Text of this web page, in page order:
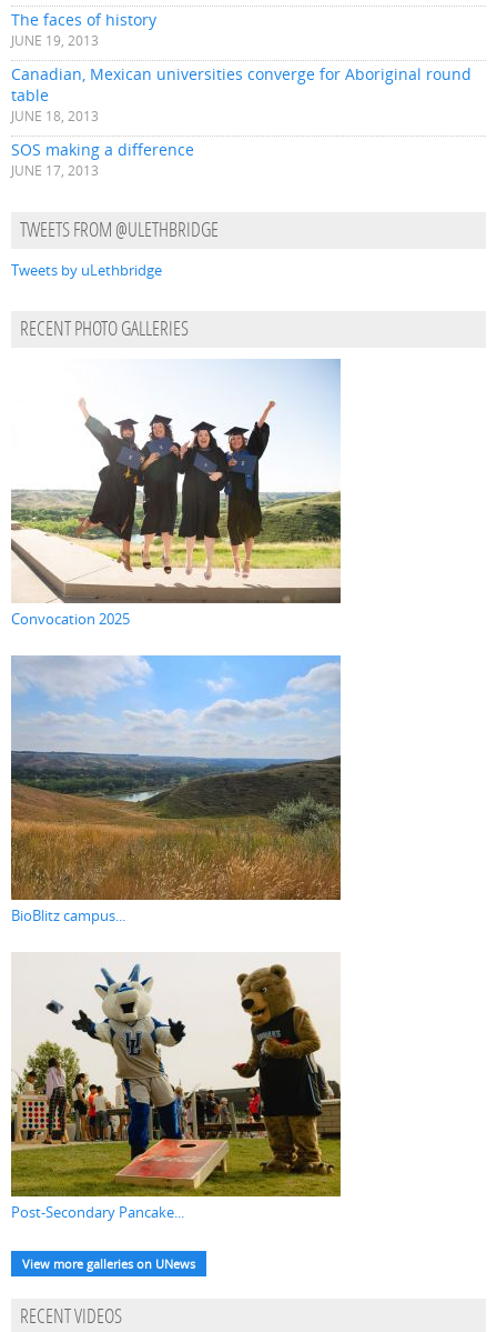
The faces of history
JUNE 19, 2013
Canadian, Mexican universities converge for Aboriginal round
table
JUNE 18, 2013
SOS making a difference
JUNE 17, 2013
TWEETS FROM @ULETHBRIDGE
Tweets by uLethbridge
RECENT PHOTO GALLERIES
Convocation 2025
BioBlitz campus...
Post-Secondary Pancake...
View more galleries on UNews
RECENT VIDEOS